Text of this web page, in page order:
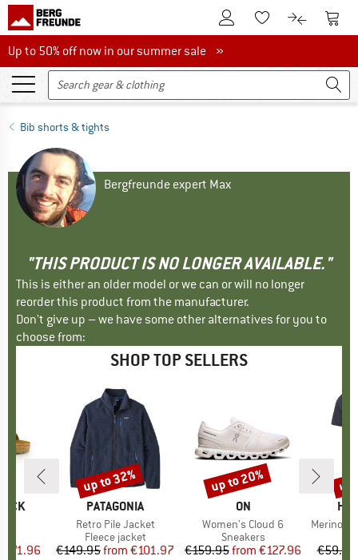
To Customer Account
To Wishlist.To product
To
Up to 50% off now in our summer sale
Up to 50% off now in our summer sale »
Bib shorts & tights
Bergfreunde expert Max
"THIS PRODUCT IS NO LONGER AVAILABLE."
This is either an older model or we can or will no longer
reorder this product from the manufacturer.
Don't give up – we have some other alternatives for you to
choose from:
SHOP TOP SELLERS
Price
€71.96
BRAND
PATAGONIA
Item(s)
Retro Pile Jacket
Product group
Fleece jacket
Price
€149.95 Reduced Price
from €101.97
Discount
up to 32%
BRAND
ON
Item(s)
Women's Cloud 6
Product group
Sneakers
Price
€159.95 Reduced Price
from €127.96
Discount
up to 20%
Item(s)
MerinoMix150
€59.95
up